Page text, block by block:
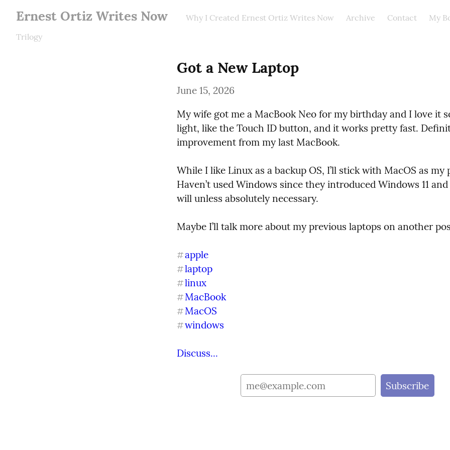
Ernest Ortiz Writes Now Why I Created Ernest Ortiz Writes Now Archive Contact
My
Trilogy
Got a New Laptop
June 15, 2026
My wife got me a MacBook Neo for my birthday and I love it
light, like the Touch ID button, and it works pretty fast.
improvement from my last MacBook.
While I like Linux as a backup OS, I’ll stick with MacOS as my
Haven’t used Windows since they introduced Windows 11 and
will unless absolutely necessary.
Maybe I’ll talk more about my previous laptops on another
#apple
#laptop
#linux
#MacBook
#MacOS
#windows
Discuss...